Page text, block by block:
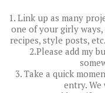
1. Link up as many
one of your girly
recipes, style posts,
2.Please add my
3. Take a quick
entry.